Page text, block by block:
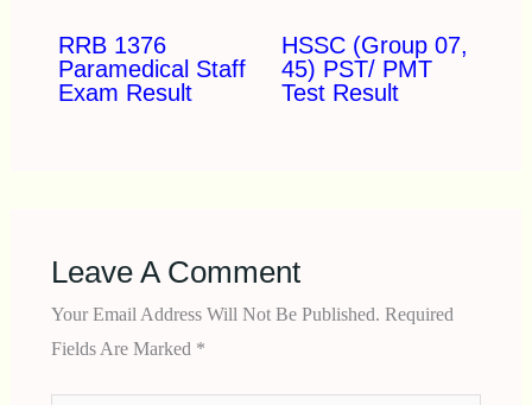
RRB 1376
Paramedical Staff
Exam Result
HSSC (Group 07,
45) PST/ PMT
Test Result
Leave A Comment
Your Email Address Will Not Be Published. Required
Fields Are Marked *